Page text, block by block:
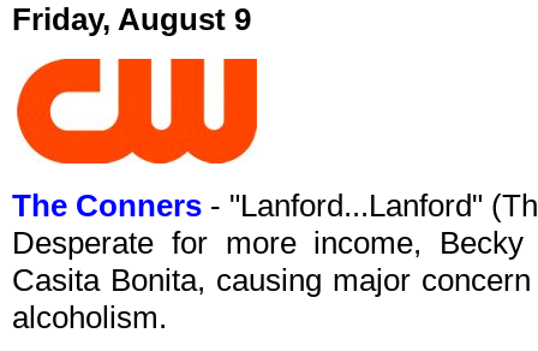
Friday, August 9
The Conners - "Lanford...Lanford"
Desperate for more income,
Casita Bonita, causing major
alcoholism.